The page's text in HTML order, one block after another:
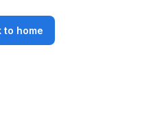
to home